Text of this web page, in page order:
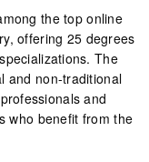
the top online
offering 25 degrees
The
and non-traditional
and
who benefit from the